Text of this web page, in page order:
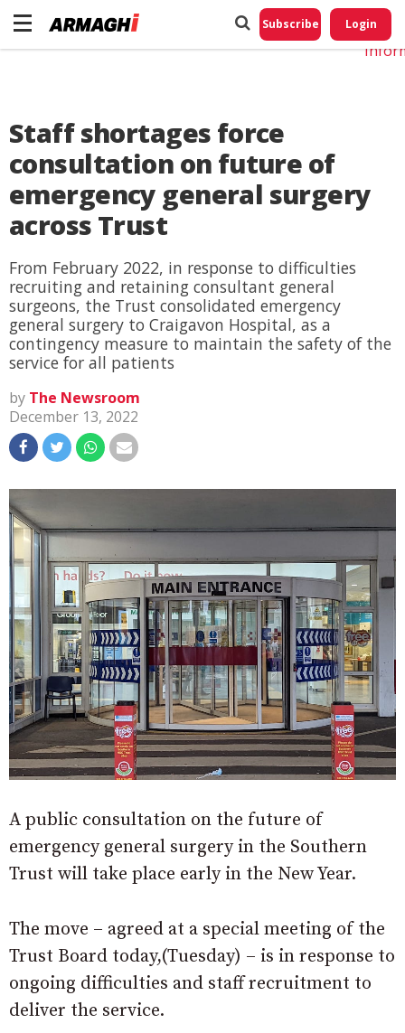
Subscribe Login
Staff shortages force
consultation on future of
emergency general surgery
across Trust
From February 2022, in response to difficulties
recruiting and retaining consultant general
surgeons, the Trust consolidated emergency
general surgery to Craigavon Hospital, as a
contingency measure to maintain the safety of the
service for all patients
by The Newsroom
December 13, 2022
A public consultation on the future of
emergency general surgery in the Southern
Trust will take place early in the New Year.
The move – agreed at a special meeting of the
Trust Board today,(Tuesday) – is in response to
ongoing difficulties and staff recruitment to
deliver the service.
Do
My